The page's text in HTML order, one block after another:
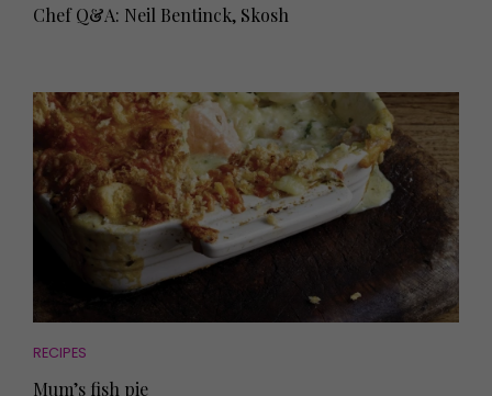
Chef Q&A: Neil Bentinck, Skosh
RECIPES
Mum’s fish pie